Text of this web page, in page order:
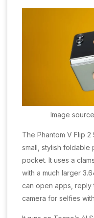
Image
The Phantom V Flip
small, stylish foldable
pocket. It uses a
with a much larger
can open apps, reply
camera for selfies